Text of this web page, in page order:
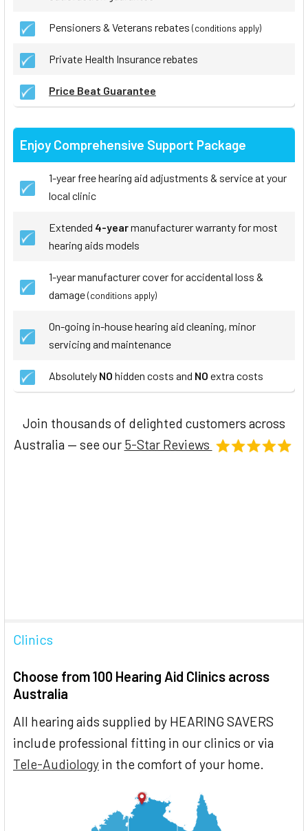
Pensioners & Veterans rebates (conditions apply)
Private Health Insurance rebates
Price Beat Guarantee
Enjoy Comprehensive Support Package
1-year free hearing aid adjustments & service at your
local clinic
Extended 4-yearmanufacturer warranty for most
hearing aids models
1-year manufacturer cover for accidental loss &
damage(conditions apply)
On-going in-house hearing aid cleaning, minor
servicing and maintenance
Absolutely NO hidden costs and NO extra costs
Join thousands of delighted customers across
Australia — see our 5-Star Reviews
Clinics
Choose from 100 Hearing Aid Clinics across
Australia
All hearing aids supplied by HEARING SAVERS
include professional fitting in our clinics or via
Tele-Audiology in the comfort of your home.